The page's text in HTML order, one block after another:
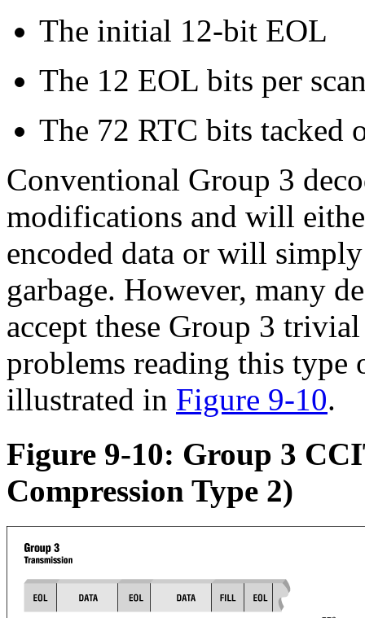
The initial 12-bit EOL
The 12 EOL bits per
The 72 RTC bits tacked
Conventional Group 3
modifications and will
encoded data or will
garbage. However, many
accept these Group 3
problems reading this type
illustrated in Figure 9-10.
Figure 9-10: Group 3
Compression Type 2)